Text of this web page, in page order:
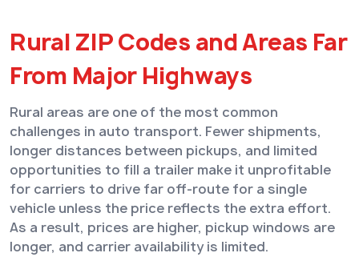
Rural ZIP Codes and Areas Far
From Major Highways
Rural areas are one of the most common
challenges in auto transport. Fewer shipments,
longer distances between pickups, and limited
opportunities to fill a trailer make it unprofitable
for carriers to drive far off-route for a single
vehicle unless the price reflects the extra effort.
As a result, prices are higher, pickup windows are
longer, and carrier availability is limited.